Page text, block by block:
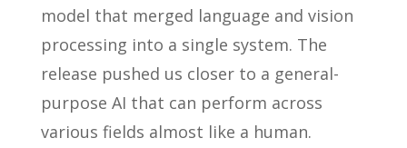
model that merged language and vision
processing into a single system. The
release pushed us closer to a general-
purpose AI that can perform across
various fields almost like a human.